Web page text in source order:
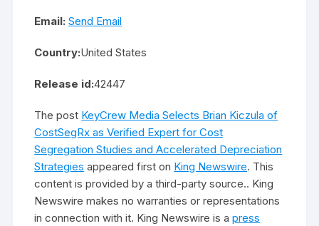
Email: Send Email
Country:United States
Release id:42447
The post KeyCrew Media Selects Brian Kiczula of
CostSegRx as Verified Expert for Cost
Segregation Studies and Accelerated Depreciation
Strategies appeared first on King Newswire. This
content is provided by a third-party source.. King
Newswire makes no warranties or representations
in connection with it. King Newswire is apress